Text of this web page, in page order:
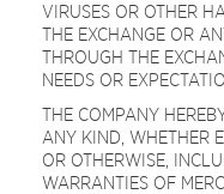
VIRUSES OR OTHER
THE EXCHANGE OR
THROUGH THE
NEEDS OR
THE COMPANY
ANY KIND, WHETHER
OR OTHERWISE,
WARRANTIES OF